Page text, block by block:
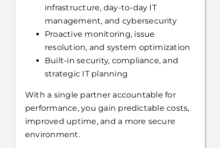
infrastructure, day-to-day IT
management, and cybersecurity
Proactive monitoring, issue
resolution, and system optimization
Built-in security, compliance, and
strategic IT planning
With a single partner accountable for
performance, you gain predictable costs,
improved uptime, and a more secure
environment.